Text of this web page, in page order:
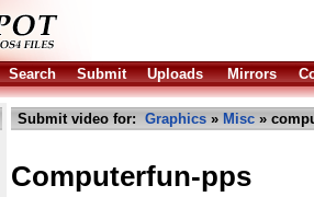
Search Submit Uploads Mirrors
Submit video for: Graphics » Misc »
Computerfun-pps